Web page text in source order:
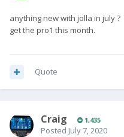
anything new with jolla in july
get the pro1 this month.
Quote
Craig 1,435
Posted July 7, 2020